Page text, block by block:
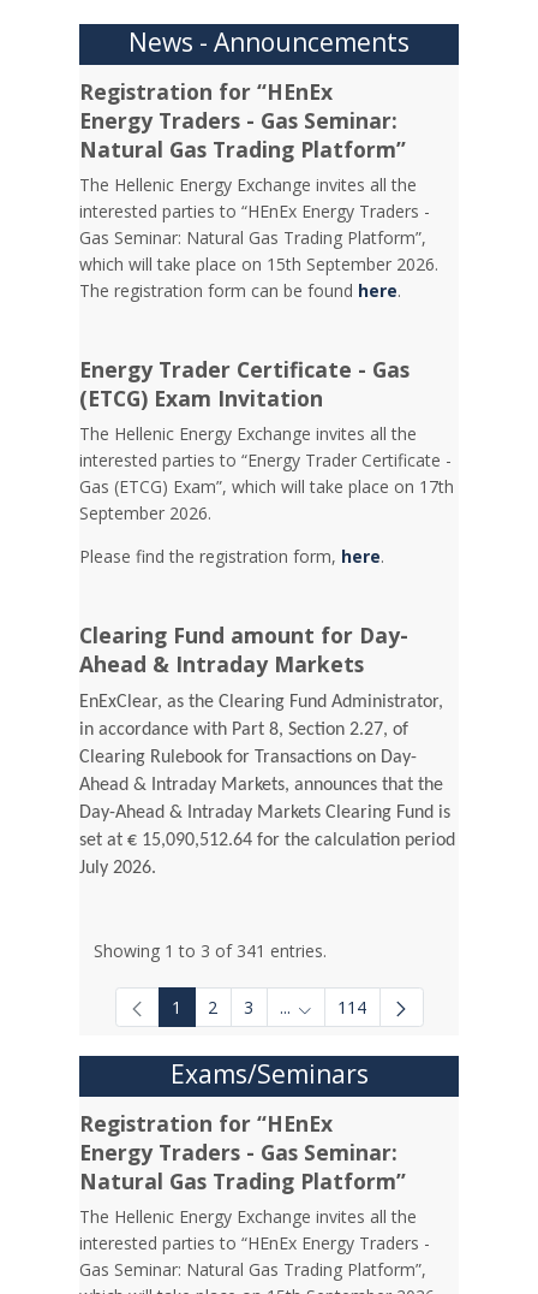
News - Announcements
Registration for “HEnEx
Energy Traders - Gas Seminar:
Natural Gas Trading Platform”
The Hellenic Energy Exchange invites all the
interested parties to “HEnEx Energy Traders -
Gas Seminar: Natural Gas Trading Platform”,
which will take place on 15th September 2026.
The registration form can be found here.
Energy Trader Certificate - Gas
(ETCG) Exam Invitation
Τhe Hellenic Energy Exchange invites all the
interested parties to “Energy Trader Certificate -
Gas (ETCG) Exam”, which will take place on 17th
September 2026.
Please find the registration form, here.
Clearing Fund amount for Day-
Ahead & Intraday Markets
EnExClear, as the Clearing Fund Administrator,
in accordance with Part 8, Section 2.27, of
Clearing Rulebook for Transactions on Day-
Ahead & Intraday Markets, announces that the
Day-Ahead & Intraday Markets Clearing Fund is
set at € 15,090,512.64 for the calculation period
July 2026.
Showing 1 to 3 of 341 entries.
1 2 3 ... Intermediate Pages Use TAB
114
Exams/Seminars
Registration for “HEnEx
Energy Traders - Gas Seminar:
Natural Gas Trading Platform”
The Hellenic Energy Exchange invites all the
interested parties to “HEnEx Energy Traders -
Gas Seminar: Natural Gas Trading Platform”,